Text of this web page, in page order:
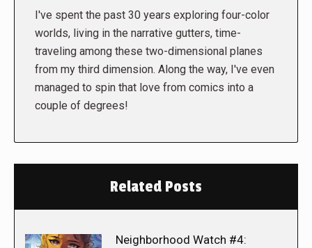
I've spent the past 30 years exploring four-color
worlds, living in the narrative gutters, time-
traveling among these two-dimensional planes
from my third dimension. Along the way, I've even
managed to spin that love from comics into a
couple of degrees!
Related Posts
Neighborhood Watch #4: